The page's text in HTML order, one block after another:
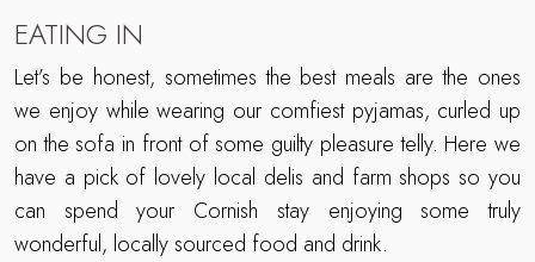
EATING IN
Let’s be honest, sometimes the best meals are the ones
we enjoy while wearing our comfiest pyjamas, curled up
on the sofa in front of some guilty pleasure telly. Here we
have a pick of lovely local delis and farm shops so you
can spend your Cornish stay enjoying some truly
wonderful, locally sourced food and drink.